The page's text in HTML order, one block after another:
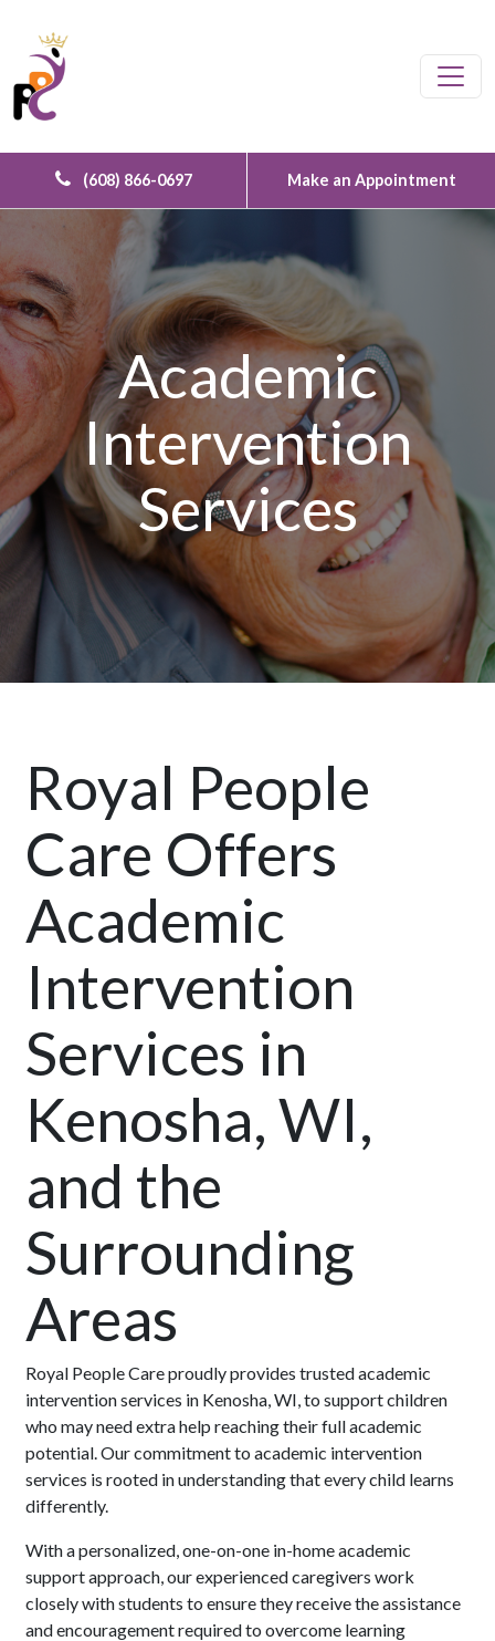
Main Navigation
(608) 866-0697 Make an Appointment
Academic
Intervention
Services
Royal People
Care Offers
Academic
Intervention
Services in
Kenosha, WI,
and the
Surrounding
Areas
Royal People Care proudly provides trusted academic
intervention services in Kenosha, WI, to support children
who may need extra help reaching their full academic
potential. Our commitment to academic intervention
services is rooted in understanding that every child learns
differently.
With a personalized, one-on-one in-home academic
support approach, our experienced caregivers work
closely with students to ensure they receive the assistance
and encouragement required to overcome learning